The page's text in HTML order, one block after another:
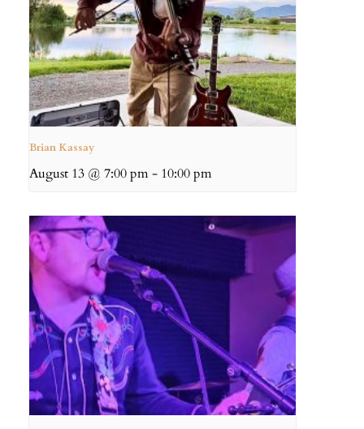
Brian Kassay
August 13 @ 7:00 pm- 10:00 pm